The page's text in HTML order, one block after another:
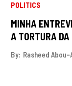
POLITICS
MINHA
A TORTURA DA
By: Rasheed Abou-